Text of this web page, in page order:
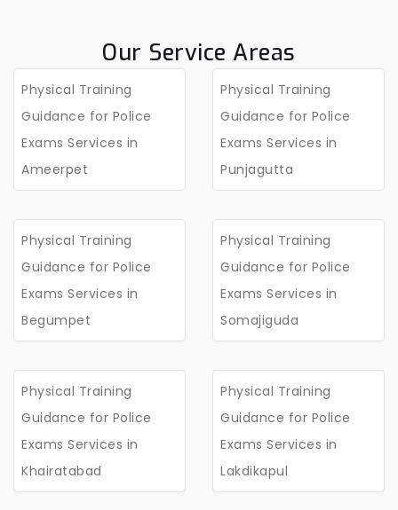
Our Service Areas
Physical Training
Guidance for Police
Exams Services in
Ameerpet
Physical Training
Guidance for Police
Exams Services in
Punjagutta
Physical Training
Guidance for Police
Exams Services in
Begumpet
Physical Training
Guidance for Police
Exams Services in
Somajiguda
Physical Training
Guidance for Police
Exams Services in
Khairatabad
Physical Training
Guidance for Police
Exams Services in
Lakdikapul